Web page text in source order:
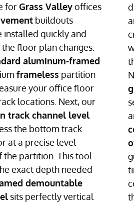
forGrass Valleyoffices
buildouts
installed quickly and
floor plan changes.
aluminum-framed
frameless partition
your office floor
locations. Next, our
track channel level
the bottom track
at a precise level
the partition. This tool
exact depth needed
demountable
sits perfectly vertical